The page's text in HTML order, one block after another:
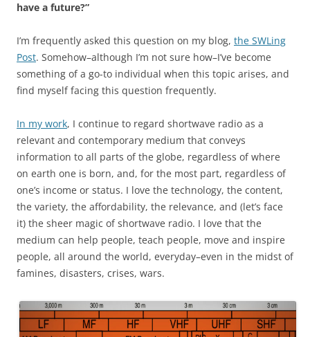
have a future?”
I’m frequently asked this question on my blog, the SWLing
Post. Somehow–although I’m not sure how–I’ve become
something of a go-to individual when this topic arises, and
find myself facing this question frequently.
In my work, I continue to regard shortwave radio as a
relevant and contemporary medium that conveys
information to all parts of the globe, regardless of where
on earth one is born, and, for the most part, regardless of
one’s income or status. I love the technology, the content,
the variety, the affordability, the relevance, and (let’s face
it) the sheer magic of shortwave radio. I love that the
medium can help people, teach people, move and inspire
people, all around the world, everyday–even in the midst of
famines, disasters, crises, wars.